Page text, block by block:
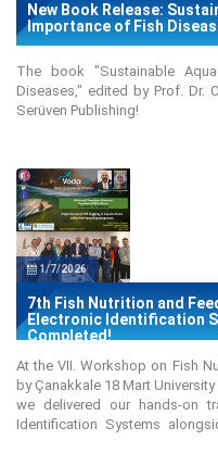
New Book Release:
Importance of Fish
The book "Sustainable
Diseases," edited by Prof. Dr.
Serüven Publishing!
1/7/2026
7th Fish Nutrition and
Electronic Identification
Completed!
At the VII. Workshop on Fish
by Çanakkale 18 Mart
we delivered our hands-on
Identification Systems